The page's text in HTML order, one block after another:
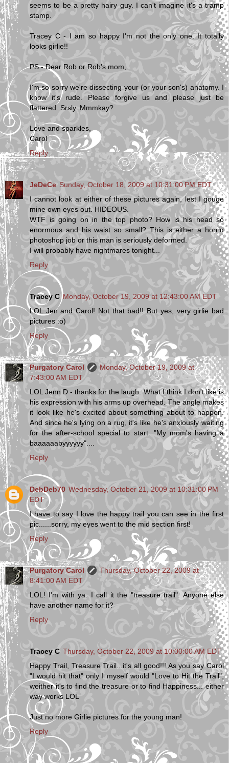
seems to be a pretty hairy guy. I can't imagine it's a tramp
stamp.
Tracey C - I am so happy I'm not the only one. It totally
looks girlie!!
PS - Dear Rob or Rob's mom,
I'm so sorry we're dissecting your (or your son's) anatomy. I
know it's rude. Please forgive us and please just be
flattered. Srsly. Mmmkay?
Love and sparkles,
Carol
Reply
JeDeCe Sunday, October 18, 2009 at 10:31:00 PM EDT
I cannot look at either of these pictures again, lest I gouge
mine own eyes out. HIDEOUS.
WTF is going on in the top photo? How is his head so
enormous and his waist so small? This is either a horrid
photoshop job or this man is seriously deformed.
I will probably have nightmares tonight...
Reply
Tracey C Monday, October 19, 2009 at 12:43:00 AM EDT
LOL Jen and Carol! Not that bad!! But yes, very girlie bad
pictures :o)
Reply
Purgatory Carol
Monday, October 19, 2009 at
7:43:00 AM EDT
LOL Jenn D - thanks for the laugh. What I think I don't like is
his expression with his arms up overhead. The angle makes
it look like he's excited about something about to happen.
And since he's lying on a rug, it's like he's anxiously waiting
for the after-school special to start. "My mom's having a
baaaaaabyyyyyy"....
Reply
DebDeb70 Wednesday, October 21, 2009 at 10:31:00 PM
EDT
I have to say I love the happy trail you can see in the first
pic......sorry, my eyes went to the mid section first!
Reply
Purgatory Carol
Thursday, October 22, 2009 at
8:41:00 AM EDT
LOL! I'm with ya. I call it the "treasure trail". Anyone else
have another name for it?
Reply
Tracey C Thursday, October 22, 2009 at 10:00:00 AM EDT
Happy Trail, Treasure Trail...it's all good!!! As you say Carol
"I would hit that" only I myself would "Love to Hit the Trail",
weither it's to find the treasure or to find Happiness... either
way works LOL
Just no more Girlie pictures for the young man!
Reply